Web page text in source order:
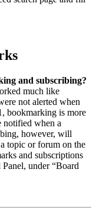
and subscribing?
much like
not alerted when
bookmarking is more
notified when a
however, will
topic or forum on the
and subscriptions
under “Board